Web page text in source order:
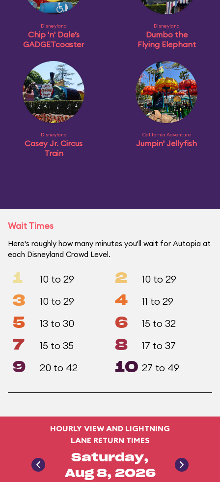
Disneyland
Chip 'n' Dale’s
GADGETcoaster
Disneyland
Dumbo the
Flying Elephant
Disneyland
Casey Jr. Circus
Train
California Adventure
Jumpin' Jellyfish
Wait Times
Here's roughly how many minutes you'll wait for Autopia at
each Disneyland Crowd Level.
1 10 to 29 2 10 to 29
3 10 to 29 4 11 to 29
5 13 to 30 6 15 to 32
7 15 to 35 8 17 to 37
9 20 to 42 10 27 to 49
HOURLY VIEW AND LIGHTNING
LANE RETURN TIMES
Saturday,
Aug 8, 2026